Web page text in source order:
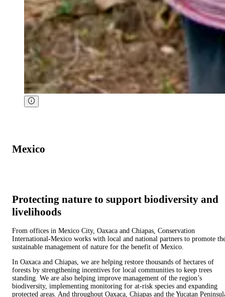
Mexico
Protecting nature to support biodiversity and
livelihoods
From offices in Mexico City, Oaxaca and Chiapas, Conservation
International-Mexico works with local and national partners to promote
sustainable management of nature for the benefit of Mexico.
In Oaxaca and Chiapas, we are helping restore thousands of hectares of
forests by strengthening incentives for local communities to keep trees
standing. We are also helping improve management of the region’s
biodiversity, implementing monitoring for at-risk species and expanding
protected areas. And throughout Oaxaca, Chiapas and the Yucatan